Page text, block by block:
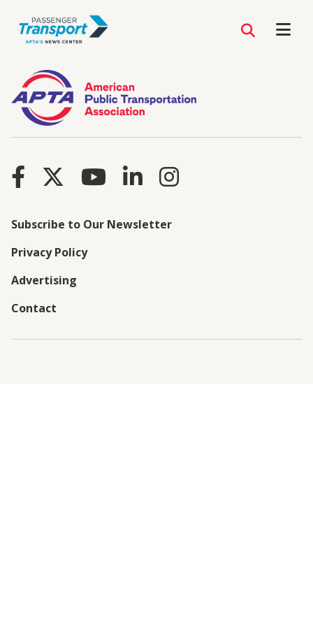
Subscribe to Our Newsletter
Privacy Policy
Advertising
Contact